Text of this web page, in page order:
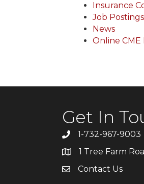
Insurance
Job Postings
News
Online
Get In
1-732-967-9003
1 Tree Farm
Contact Us